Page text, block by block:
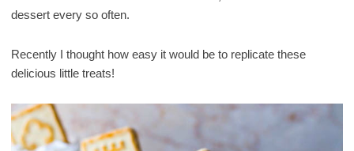
dessert every so often.
Recently I thought how easy it would be to replicate these
delicious little treats!